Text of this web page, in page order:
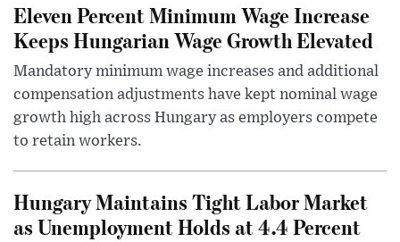
Eleven Percent Minimum Wage Increase
Keeps Hungarian Wage Growth Elevated
Mandatory minimum wage increases and additional
compensation adjustments have kept nominal wage
growth high across Hungary as employers compete
to retain workers.
Hungary Maintains Tight Labor Market
as Unemployment Holds at 4.4 Percent